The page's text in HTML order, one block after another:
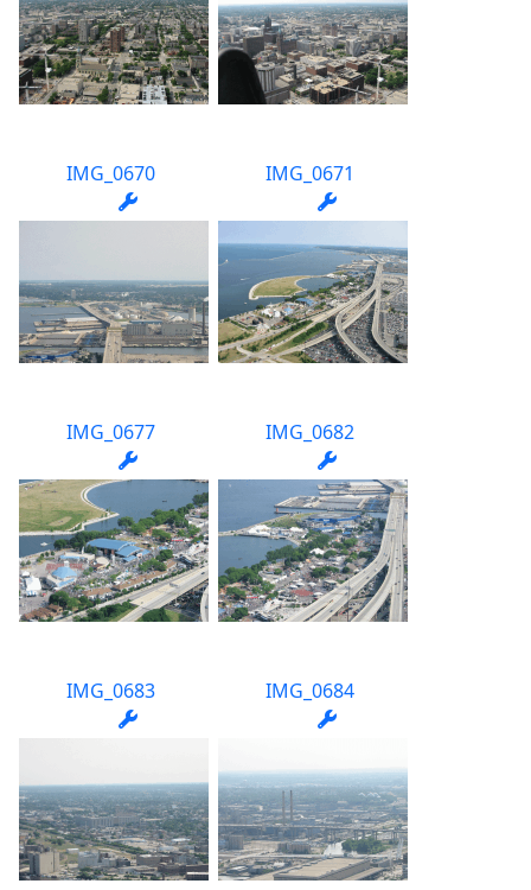
IMG_0670 IMG_0671
IMG_0677 IMG_0682
IMG_0683 IMG_0684